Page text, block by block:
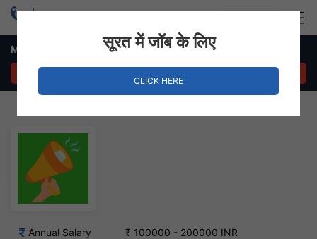
Marketing Executive Job – Udhna, Surat
Annual Salary ₹ 100000 - 200000 INR
सूरत में जॉब के लिए
CLICK HERE